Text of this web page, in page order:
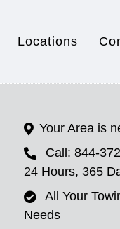
Locations
Your Area is
Call: 844-
24 Hours, 365
All Your
Needs